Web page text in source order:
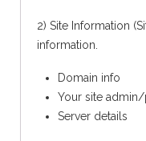
2) Site Information
information.
Domain info
Your site
Server details